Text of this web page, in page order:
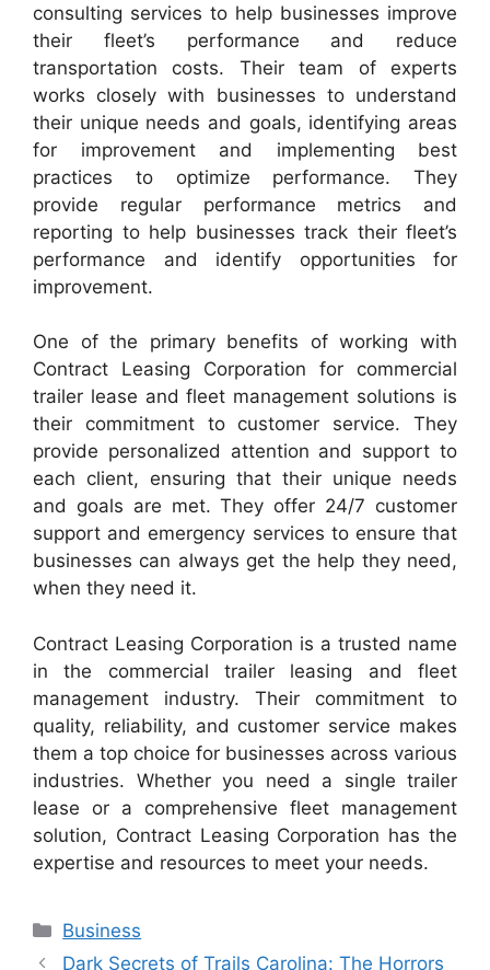
consulting services to help businesses improve
their fleet’s performance and reduce
transportation costs. Their team of experts
works closely with businesses to understand
their unique needs and goals, identifying areas
for improvement and implementing best
practices to optimize performance. They
provide regular performance metrics and
reporting to help businesses track their fleet’s
performance and identify opportunities for
improvement.
One of the primary benefits of working with
Contract Leasing Corporation for commercial
trailer lease and fleet management solutions is
their commitment to customer service. They
provide personalized attention and support to
each client, ensuring that their unique needs
and goals are met. They offer 24/7 customer
support and emergency services to ensure that
businesses can always get the help they need,
when they need it.
Contract Leasing Corporation is a trusted name
in the commercial trailer leasing and fleet
management industry. Their commitment to
quality, reliability, and customer service makes
them a top choice for businesses across various
industries. Whether you need a single trailer
lease or a comprehensive fleet management
solution, Contract Leasing Corporation has the
expertise and resources to meet your needs.
Categories
Business
Dark Secrets of Trails Carolina: The Horrors